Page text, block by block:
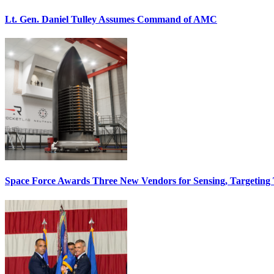
Lt. Gen. Daniel Tulley Assumes Command of AMC
Space Force Awards Three New Vendors for Sensing, Targeting